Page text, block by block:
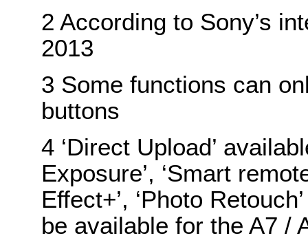
2 According to Sony’s
2013
3 Some functions can
buttons
4 ‘Direct Upload’
Exposure’, ‘Smart
Effect+’, ‘Photo
be available for the A7 /